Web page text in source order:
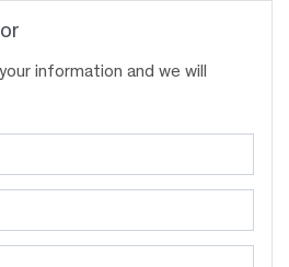
information and we will